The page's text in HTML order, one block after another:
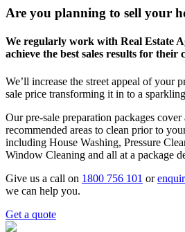
Are you planning to sell your
We regularly work with Real Estate
achieve the best sales results for their
We’ll increase the street appeal of your
sale price transforming it in to a
Our pre-sale preparation packages
recommended areas to clean prior to
including House Washing, Pressure
Window Cleaning and all at a package
Give us a call on 1800 756 101 or
we can help you.
Get a quote